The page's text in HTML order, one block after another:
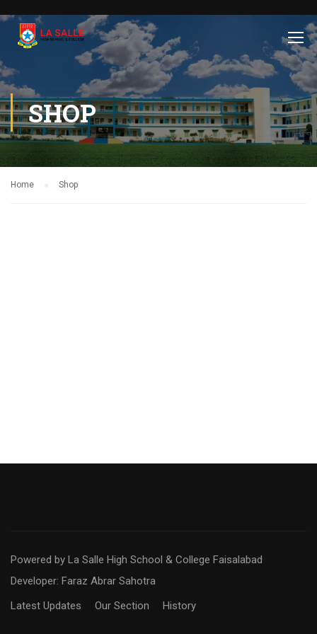
SHOP
Home Shop
Powered by La Salle High School & College Faisalabad
Developer: Faraz Abrar Sahotra
Latest Updates
Our Section History